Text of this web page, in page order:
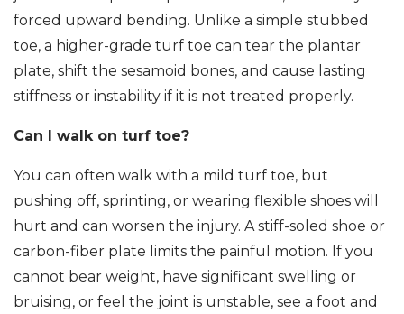
forced upward bending. Unlike a simple stubbed
toe, a higher-grade turf toe can tear the plantar
plate, shift the sesamoid bones, and cause lasting
stiffness or instability if it is not treated properly.
Can I walk on turf toe?
You can often walk with a mild turf toe, but
pushing off, sprinting, or wearing flexible shoes will
hurt and can worsen the injury. A stiff-soled shoe or
carbon-fiber plate limits the painful motion. If you
cannot bear weight, have significant swelling or
bruising, or feel the joint is unstable, see a foot and